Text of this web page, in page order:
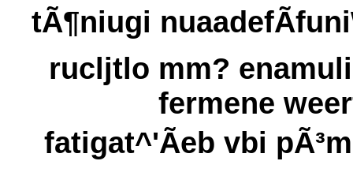
tÃ¶niugi
rucljtlo mm?
fermene
fatigat^'Ãeb vbi